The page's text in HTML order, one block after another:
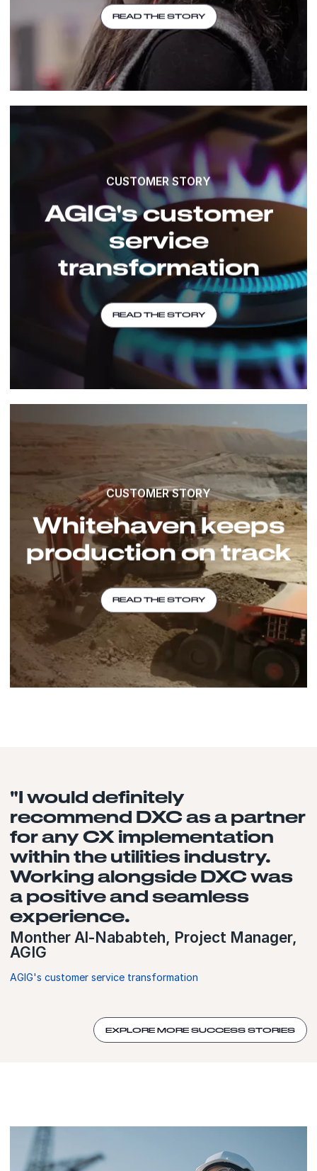
READ THE STORY
CUSTOMER STORY
AGIG's customer
service
transformation
READ THE STORY
CUSTOMER STORY
Whitehaven keeps
production on track
READ THE STORY
"I would definitely
recommend DXC as a partner
for any CX implementation
within the utilities industry.
Working alongside DXC was
a positive and seamless
experience.
Monther Al-Nababteh, Project Manager,
AGIG
AGIG's customer service transformation
EXPLORE MORE SUCCESS STORIES